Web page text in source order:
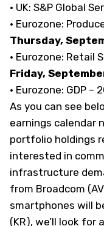
· UK: S&P Global
· Eurozone:
Thursday,
· Eurozone: Retail
Friday,
· Eurozone: GDP
As you can see
earnings calendar
portfolio holdings
interested in
infrastructure
from Broadcom
smartphones will
(KR), we’ll look